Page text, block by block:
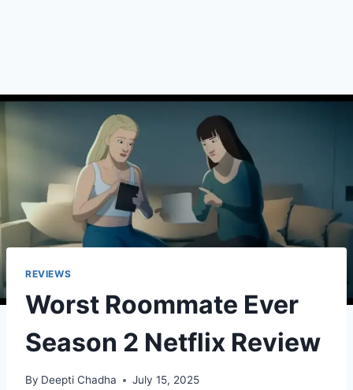
REVIEWS
Worst Roommate Ever
Season 2 Netflix Review
By Deepti Chadha July 15, 2025